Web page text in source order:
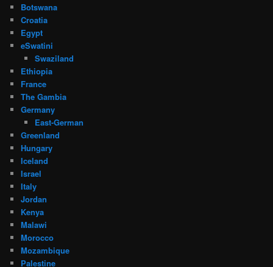
Botswana
Croatia
Egypt
eSwatini
Swaziland
Ethiopia
France
The Gambia
Germany
East-German
Greenland
Hungary
Iceland
Israel
Italy
Jordan
Kenya
Malawi
Morocco
Mozambique
Palestine